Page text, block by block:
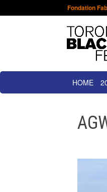
Fondation
HOME